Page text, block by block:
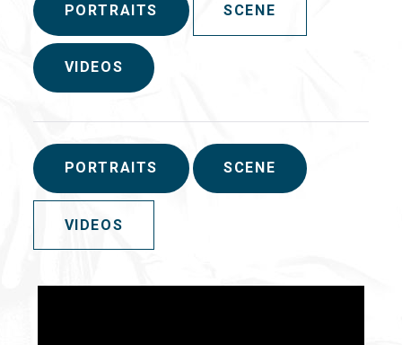
PORTRAITS SCENE
VIDEOS
PORTRAITS SCENE
VIDEOS